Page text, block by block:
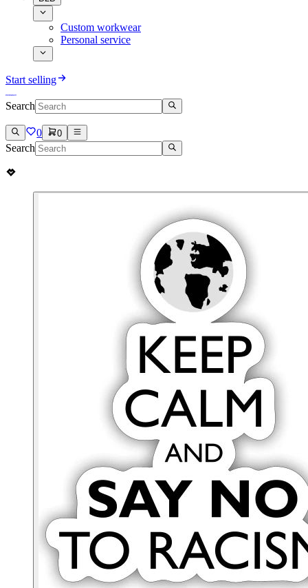
Custom workwear
Personal service
Start selling
Search
0 0
Search